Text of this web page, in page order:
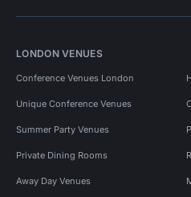
LONDON VENUES
Conference Venues London
Unique Conference Venues
Summer Party Venues
Private Dining Rooms
Away Day Venues